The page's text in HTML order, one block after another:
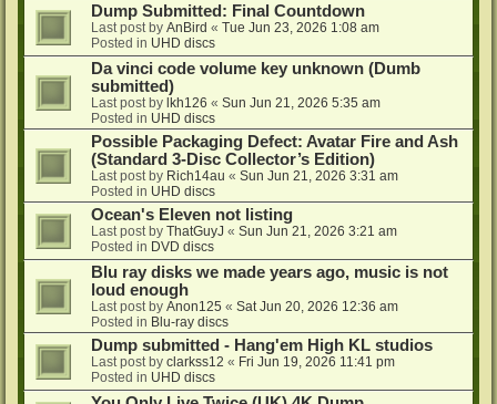
Dump Submitted: Final Countdown
Last post by AnBird « Tue Jun 23, 2026 1:08 am
Posted in UHD discs
Da vinci code volume key unknown (Dumb
submitted)
Last post by lkh126 « Sun Jun 21, 2026 5:35 am
Posted in UHD discs
Possible Packaging Defect: Avatar Fire and Ash
(Standard 3-Disc Collector’s Edition)
Last post by Rich14au « Sun Jun 21, 2026 3:31 am
Posted in UHD discs
Ocean's Eleven not listing
Last post by ThatGuyJ « Sun Jun 21, 2026 3:21 am
Posted in DVD discs
Blu ray disks we made years ago, music is not
loud enough
Last post by Anon125 « Sat Jun 20, 2026 12:36 am
Posted in Blu-ray discs
Dump submitted - Hang'em High KL studios
Last post by clarkss12 « Fri Jun 19, 2026 11:41 pm
Posted in UHD discs